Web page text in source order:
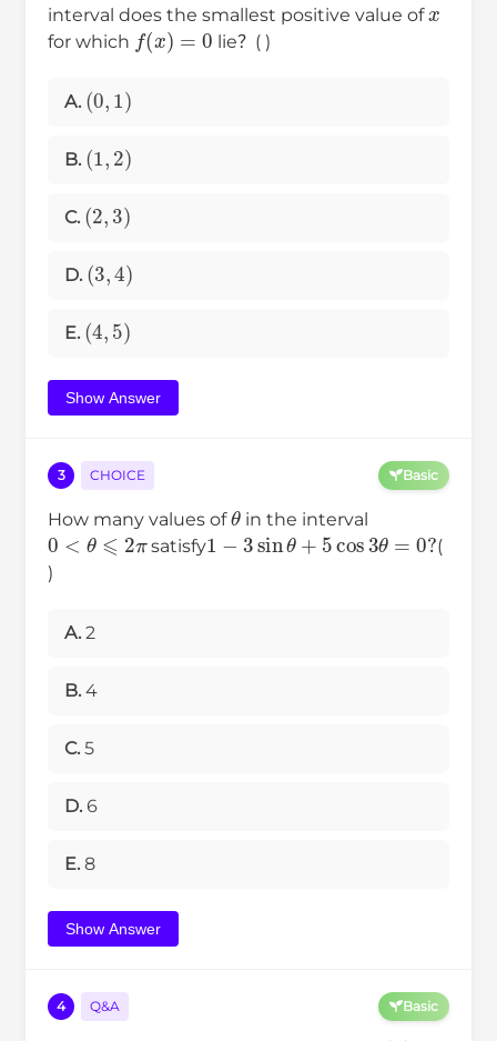
interval does the smallest positive value of
for which
f(x)=0
lie？( )
A.
(0 1 )
B.
(1 2)
C.
(2 3)
D.
(3 4)
E.
( 4 5)
Show Answer
3 CHOICE Basic
How many values of
θ
in the interval
0<θ⩽2π
satisfy
1−3 sinθ + 5cos3θ= ?
(
)
A. 2
B. 4
C. 5
D. 6
E. 8
Show Answer
4 Q&A Basic